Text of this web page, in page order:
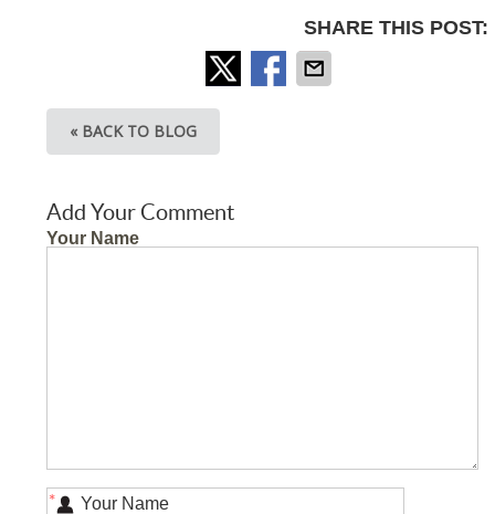
SHARE THIS POST:
« BACK TO BLOG
Add Your Comment
Your Name
*